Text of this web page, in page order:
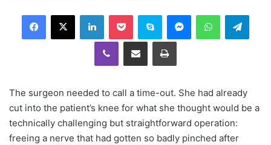
Viber Share via Email Print
The surgeon needed to call a time-out. She had already
cut into the patient’s knee for what she thought would be a
technically challenging but straightforward operation:
freeing a nerve that had gotten so badly pinched after